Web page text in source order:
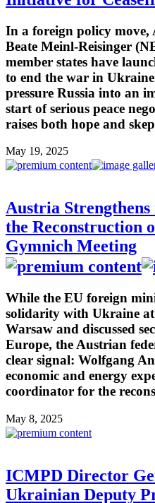
In a foreign policy
Beate Meinl-Reisinger
member states have
to end the war in
pressure Russia into an
start of serious peace
raises both hope and
May 19, 2025
Austria
the Reconstruction
Gymnich Meeting
While the EU foreign
solidarity with Ukraine
Warsaw and discussed
Europe, the Austrian
clear signal: Wolfgang
economic and energy
coordinator for the
May 8, 2025
ICMPD Director
Ukrainian Deputy